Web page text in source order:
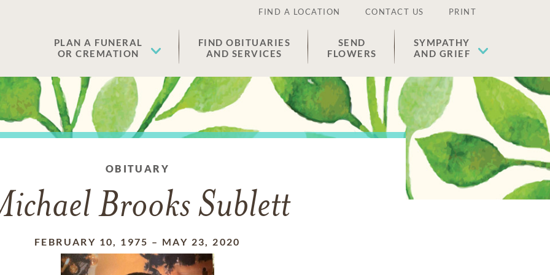
FIND A LOCATION CONTACT US PRINT
PLAN A FUNERAL
OR CREMATION
FIND OBITUARIES
AND SERVICES
SEND
FLOWERS
SYMPATHY
AND GRIEF
OBITUARY
Brooks Sublett
FEBRUARY 10, 1975 – MAY 23, 2020